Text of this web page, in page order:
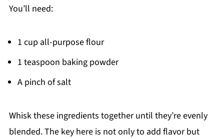
You’ll need:
1 cup all-purpose flour
1 teaspoon baking powder
A pinch of salt
Whisk these ingredients together until they’re evenly
blended. The key here is not only to add flavor but